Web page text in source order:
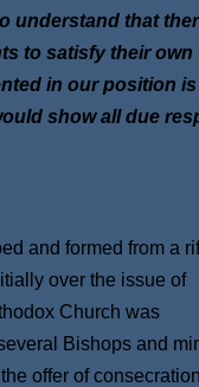
understand that
to satisfy their own
in our position is
show all due
and formed from a
over the issue of
Church was
Bishops and
offer of